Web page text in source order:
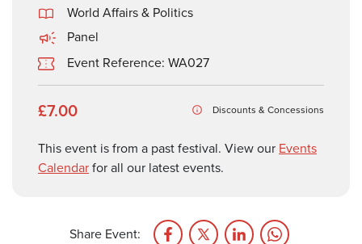
World Affairs & Politics
Panel
Event Reference: WA027
£7.00 Discounts & Concessions
This event is from a past festival. View our Events
Calendarfor all our latest events.
Share Event: